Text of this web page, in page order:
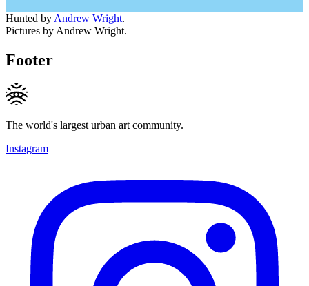
Hunted by Andrew Wright.
Pictures by Andrew Wright.
Footer
The world's largest urban art community.
Instagram